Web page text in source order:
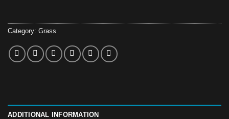
Category: Grass
ADDITIONAL INFORMATION